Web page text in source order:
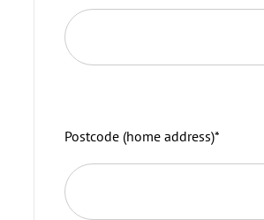
Postcode (home address)*